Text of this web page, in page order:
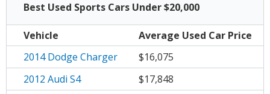
Best Used Sports Cars Under $20,000
Vehicle Average Used Car Price
2014 Dodge Charger
$16,075
2012 Audi S4
$17,848